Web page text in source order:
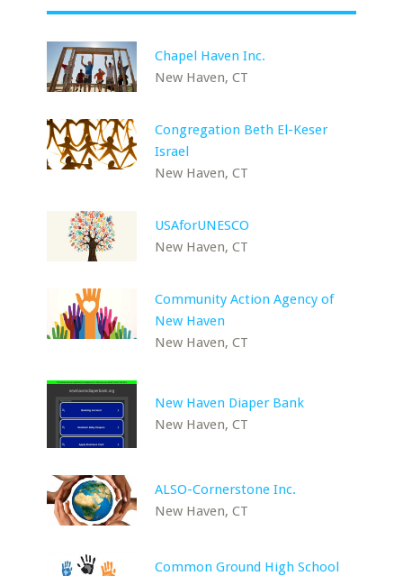
Chapel Haven Inc.
New Haven, CT
Congregation Beth El-Keser
Israel
New Haven, CT
USAforUNESCO
New Haven, CT
Community Action Agency of
New Haven
New Haven, CT
New Haven Diaper Bank
New Haven, CT
ALSO-Cornerstone Inc.
New Haven, CT
Common Ground High School